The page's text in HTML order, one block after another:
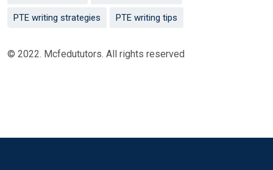
PTE writing strategies PTE writing tips
© 2022. Mcfedututors. All rights reserved